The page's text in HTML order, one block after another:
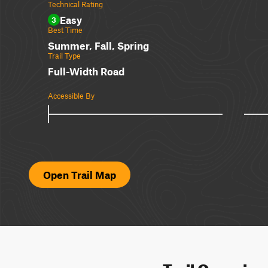
Technical Rating
3 Easy
Best Time
Summer, Fall, Spring
Trail Type
Full-Width Road
Accessible By
Open Trail Map